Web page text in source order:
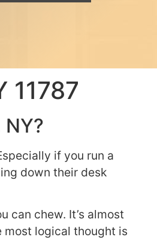
11787
if you run a
down their desk
can chew. It’s almost
most logical thought is